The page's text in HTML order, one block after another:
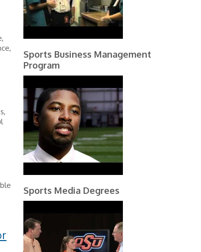
Sports Business Management
Program
Sports Media Degrees